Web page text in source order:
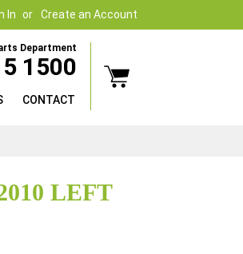
In Create an Account
Department
1500
CONTACT
LEFT